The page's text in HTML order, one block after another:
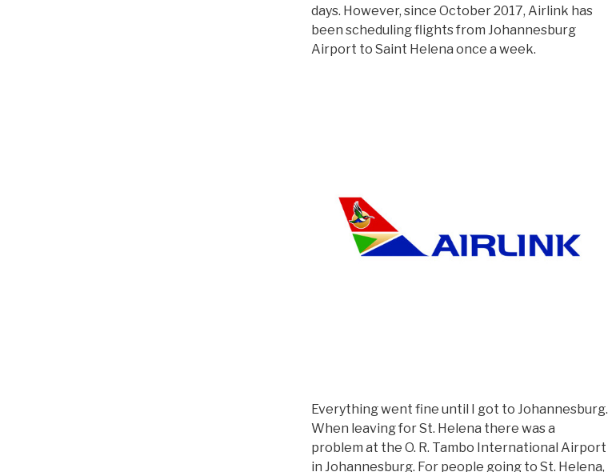
days. However, since October 2017, Airlink has
been scheduling flights from Johannesburg
Airport to Saint Helena once a week.
Everything went fine until I got to Johannesburg.
When leaving for St. Helena there was a
problem at the O. R. Tambo International Airport
in Johannesburg. For people going to St. Helena,